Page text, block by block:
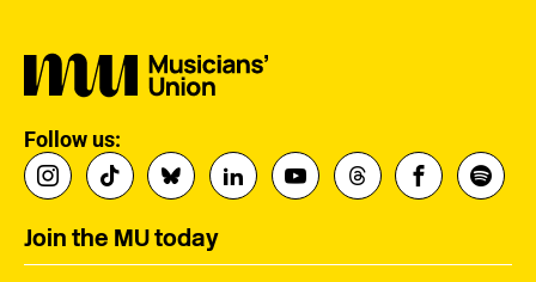
Follow us:
Join the MU today